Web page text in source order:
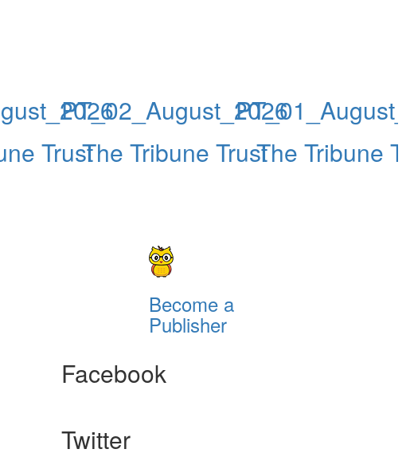
Trust
PT_02_August_2026
The Tribune TrustThe Tribune
Become a
Publisher
Facebook
Twitter